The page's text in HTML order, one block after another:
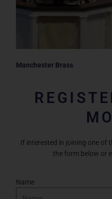
Manchester Brass
If interested in joining one of
the form below or
Name